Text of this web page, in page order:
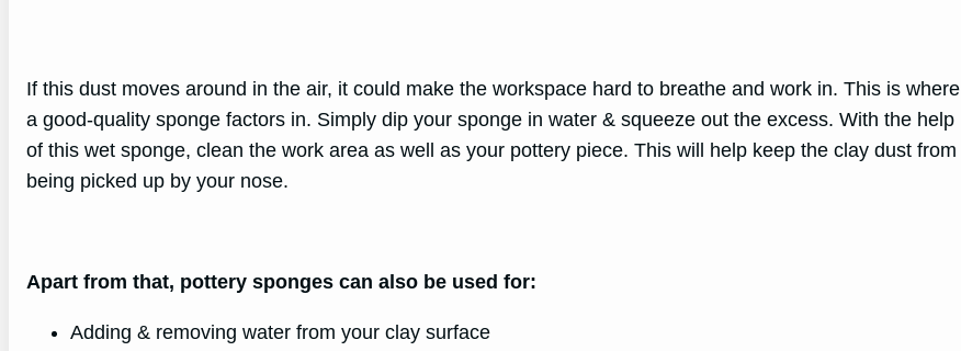
If this dust moves around in the air, it could make the workspace hard to breathe and work in. This is where
a good-quality sponge factors in. Simply dip your sponge in water & squeeze out the excess. With the help
of this wet sponge, clean the work area as well as your pottery piece. This will help keep the clay dust from
being picked up by your nose.
Apart from that, pottery sponges can also be used for:
Adding & removing water from your clay surface